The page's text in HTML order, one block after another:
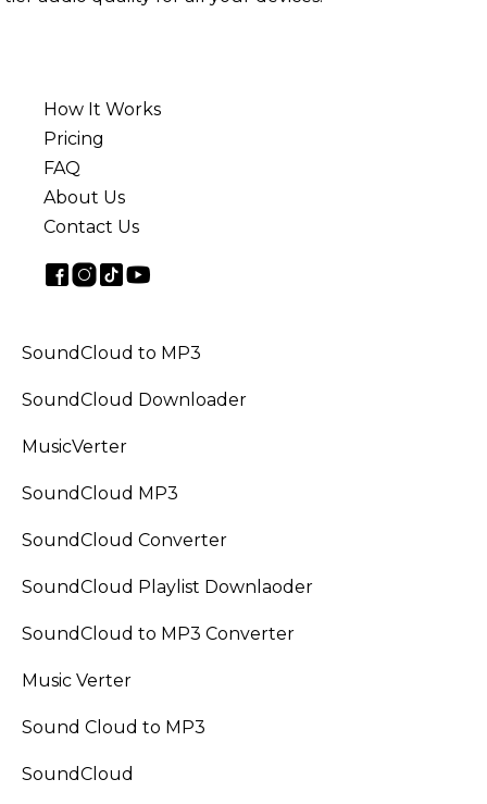
How It Works
Pricing
FAQ
About Us
Contact Us
SoundCloud to MP3
SoundCloud Downloader
MusicVerter
SoundCloud MP3
SoundCloud Converter
SoundCloud Playlist Downlaoder
SoundCloud to MP3 Converter
Music Verter
Sound Cloud to MP3
SoundCloud